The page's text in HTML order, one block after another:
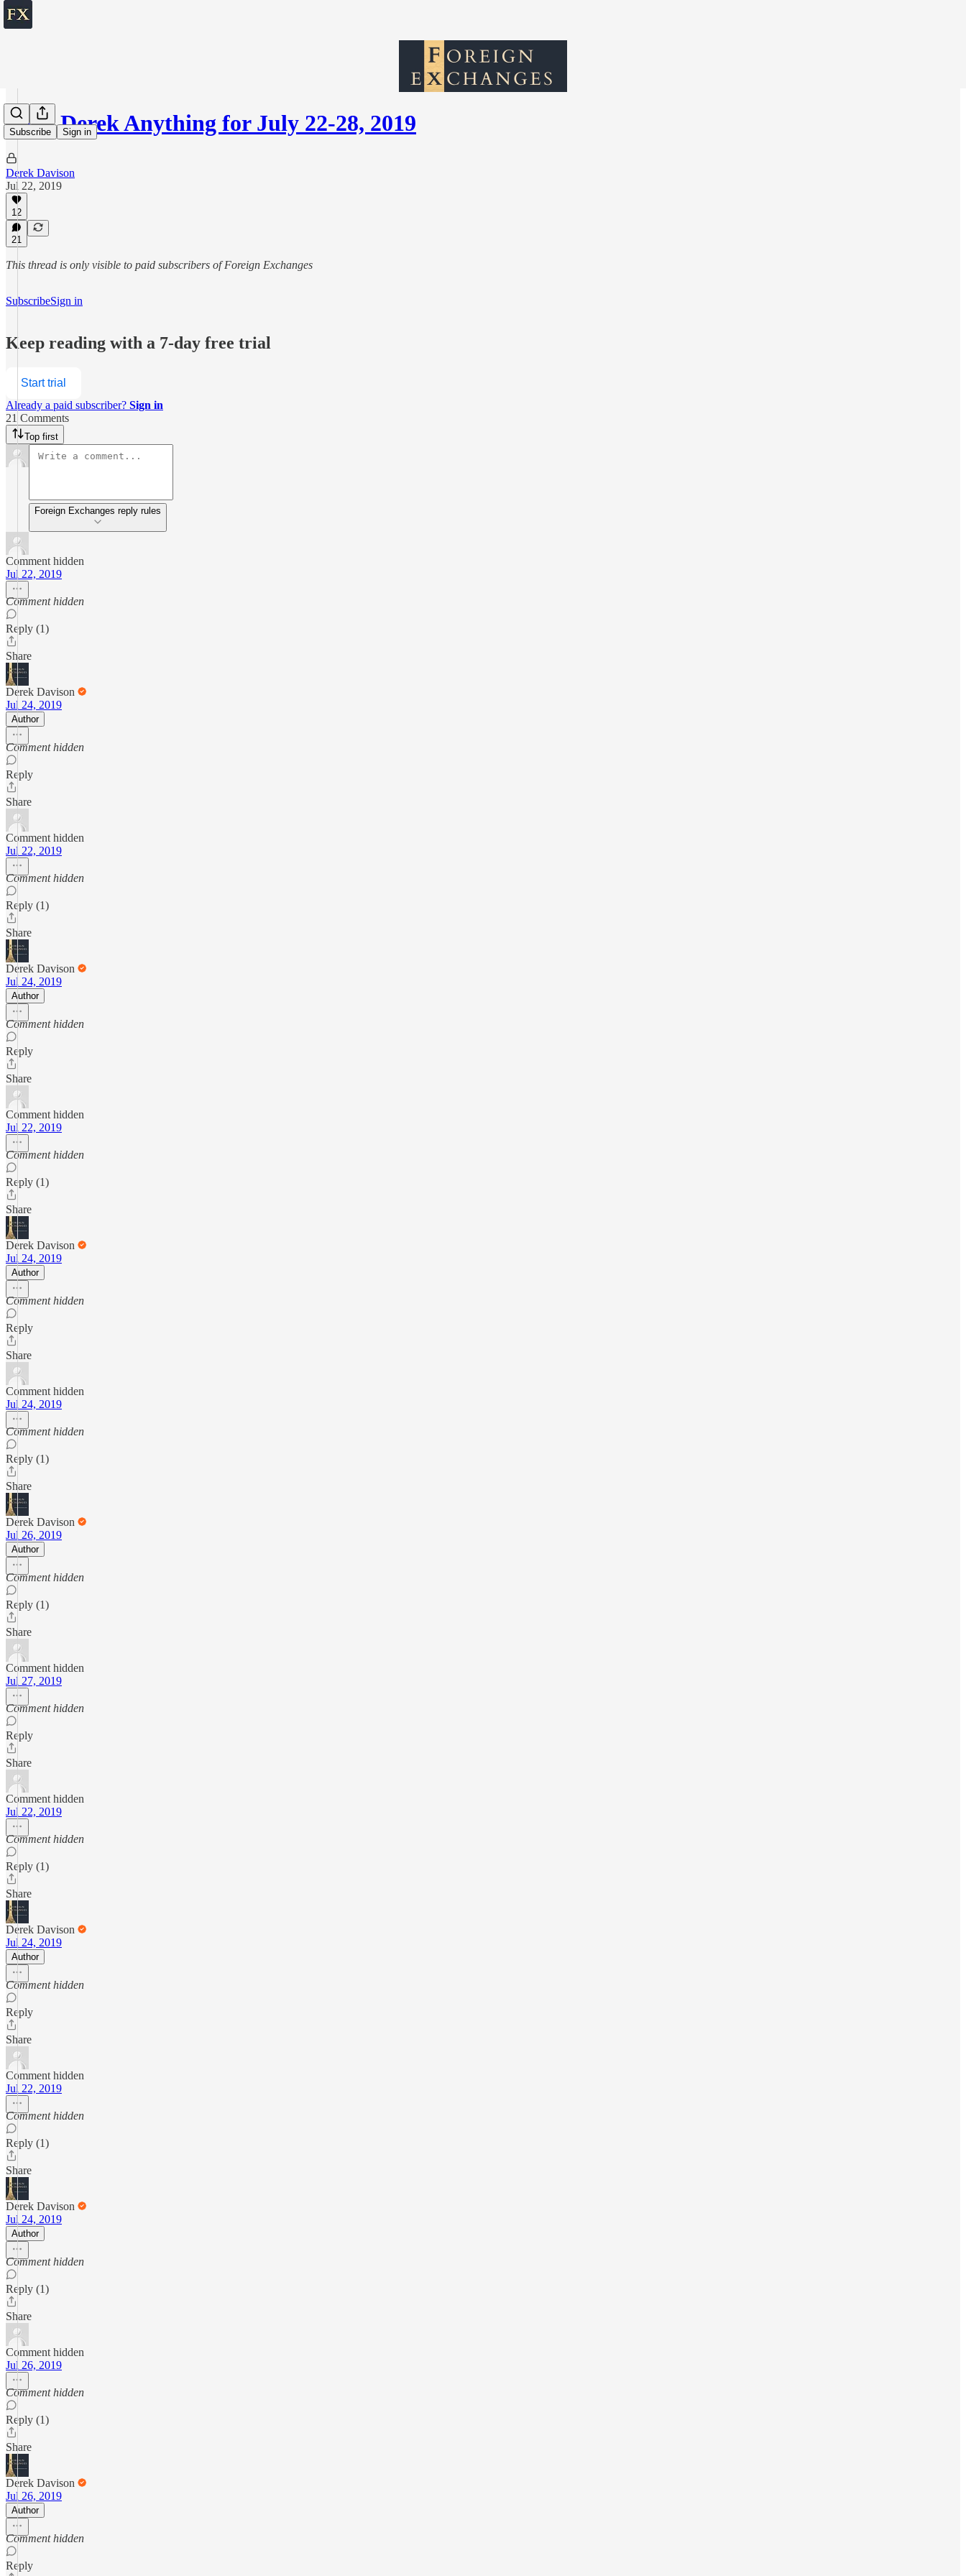
Subscribe Sign in
Ask Derek Anything for July 22-28, 2019
Derek Davison
Jul 22, 2019
12
21
This thread is only visible to paid subscribers of Foreign Exchanges
SubscribeSign in
Keep reading with a 7-day free trial
Start trial
Already a paid subscriber? Sign in
21 Comments
Top first
Foreign Exchanges reply rules
Comment hidden
Jul 22, 2019
Comment hidden
Reply (1)
Share
Derek Davison
Jul 24, 2019
Author
Comment hidden
Reply
Share
Comment hidden
Jul 22, 2019
Comment hidden
Reply (1)
Share
Derek Davison
Jul 24, 2019
Author
Comment hidden
Reply
Share
Comment hidden
Jul 22, 2019
Comment hidden
Reply (1)
Share
Derek Davison
Jul 24, 2019
Author
Comment hidden
Reply
Share
Comment hidden
Jul 24, 2019
Comment hidden
Reply (1)
Share
Derek Davison
Jul 26, 2019
Author
Comment hidden
Reply (1)
Share
Comment hidden
Jul 27, 2019
Comment hidden
Reply
Share
Comment hidden
Jul 22, 2019
Comment hidden
Reply (1)
Share
Derek Davison
Jul 24, 2019
Author
Comment hidden
Reply
Share
Comment hidden
Jul 22, 2019
Comment hidden
Reply (1)
Share
Derek Davison
Jul 24, 2019
Author
Comment hidden
Reply (1)
Share
Comment hidden
Jul 26, 2019
Comment hidden
Reply (1)
Share
Derek Davison
Jul 26, 2019
Author
Comment hidden
Reply